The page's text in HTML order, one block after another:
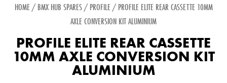
HOME/ BMX HUB SPARES/ PROFILE/ PROFILE ELITE REAR CASSETTE 10MM
AXLE CONVERSION KIT ALUMINIUM
PROFILE ELITE REAR CASSETTE
10MM AXLE CONVERSION KIT
ALUMINIUM